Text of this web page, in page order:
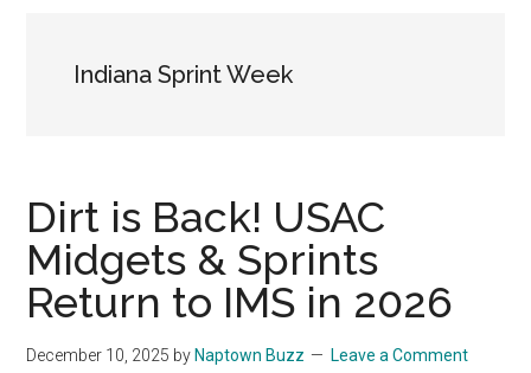
Indiana Sprint Week
Dirt is Back! USAC
Midgets & Sprints
Return to IMS in 2026
December 10, 2025 by Naptown Buzz Leave a Comment